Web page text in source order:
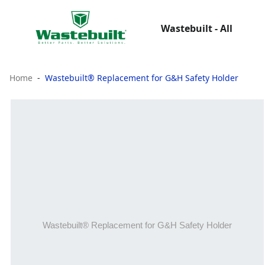
Wastebuilt - All
Home Wastebuilt® Replacement for G&H Safety Holder